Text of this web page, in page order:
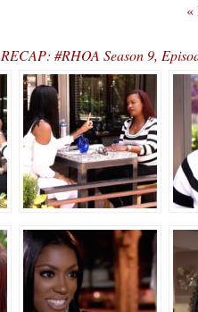
«
RECAP: #RHOA Season 9,